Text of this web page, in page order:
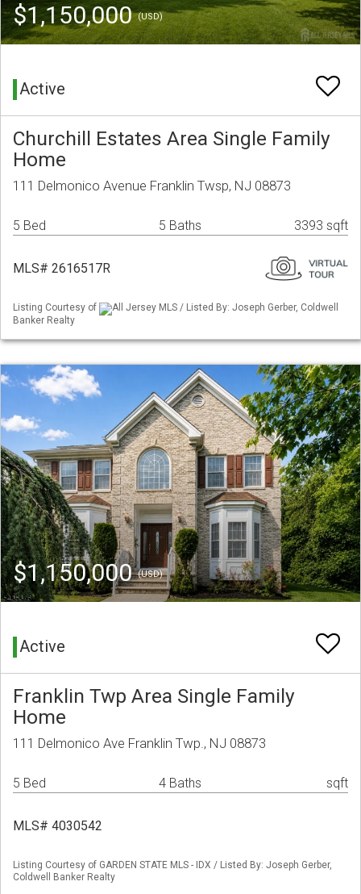
$1,150,000(USD)
Active
Churchill Estates Area Single Family
Home
111 Delmonico Avenue Franklin Twsp, NJ 08873
5 Bed 5 Baths 3393 sqft
MLS# 2616517R
Listing Courtesy of
All Jersey MLS / Listed By: Joseph Gerber, Coldwell
Banker Realty
$1,150,000(USD)
Active
Franklin Twp Area Single Family
Home
111 Delmonico Ave Franklin Twp., NJ 08873
5 Bed 4 Baths sqft
MLS# 4030542
Listing Courtesy of GARDEN STATE MLS - IDX / Listed By: Joseph Gerber,
Coldwell Banker Realty